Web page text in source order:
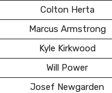
Colton Herta
Marcus Armstrong
Kyle Kirkwood
Will Power
Josef Newgarden